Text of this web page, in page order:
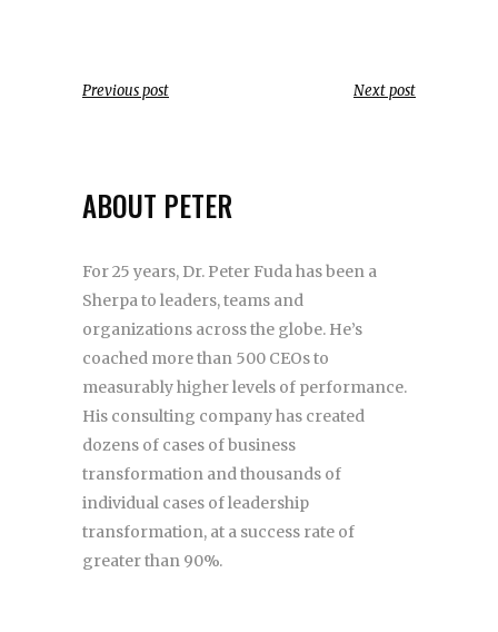
Previous post Next post
ABOUT PETER
For 25 years, Dr. Peter Fuda has been a
Sherpa to leaders, teams and
organizations across the globe. He’s
coached more than 500 CEOs to
measurably higher levels of performance.
His consulting company has created
dozens of cases of business
transformation and thousands of
individual cases of leadership
transformation, at a success rate of
greater than 90%.